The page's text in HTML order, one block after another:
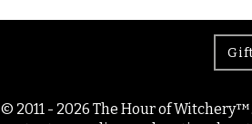
© 2011 - 2026 The Hour of